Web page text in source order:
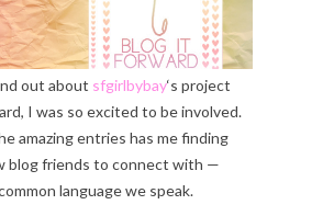
out about sfgirlbybay‘s project
I was so excited to be involved.
amazing entries has me finding
blog friends to connect with —
language we speak.